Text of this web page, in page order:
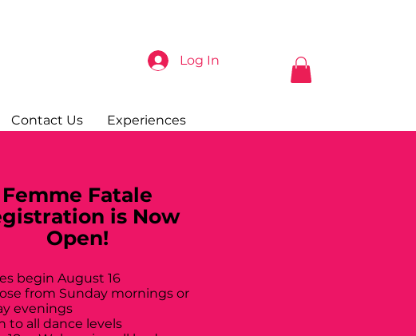
Log In
Contact Us Experiences
Femme Fatale
is Now
Open!
begin August 16
from Sunday mornings or
evenings
to all dance levels